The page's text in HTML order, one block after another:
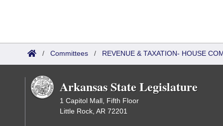
/ Committees / REVENUE & TAXATION- HOUSE
Arkansas State Legislature
1 Capitol Mall, Fifth Floor
Little Rock, AR 72201